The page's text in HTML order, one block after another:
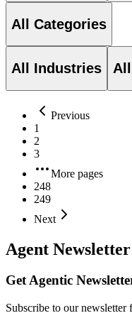
All Categories
All Industries
Previous
1
2
3
More pages
248
249
Next
Agent Newsletter
Get Agentic
Subscribe to our newsletter